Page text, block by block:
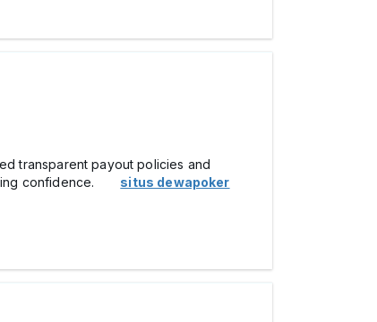
transparent payout policies and
confidence. situs dewapoker